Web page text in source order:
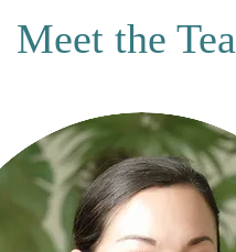
Meet the